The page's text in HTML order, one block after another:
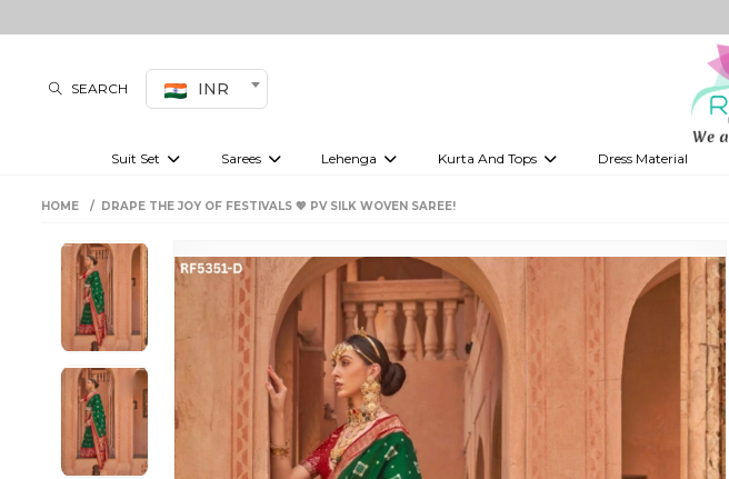
SEARCH INR
Suit Set Sarees Lehenga Kurta And Tops Dress Material
HOME DRAPE THE JOY OF FESTIVALS 💖 PV SILK WOVEN SAREE!